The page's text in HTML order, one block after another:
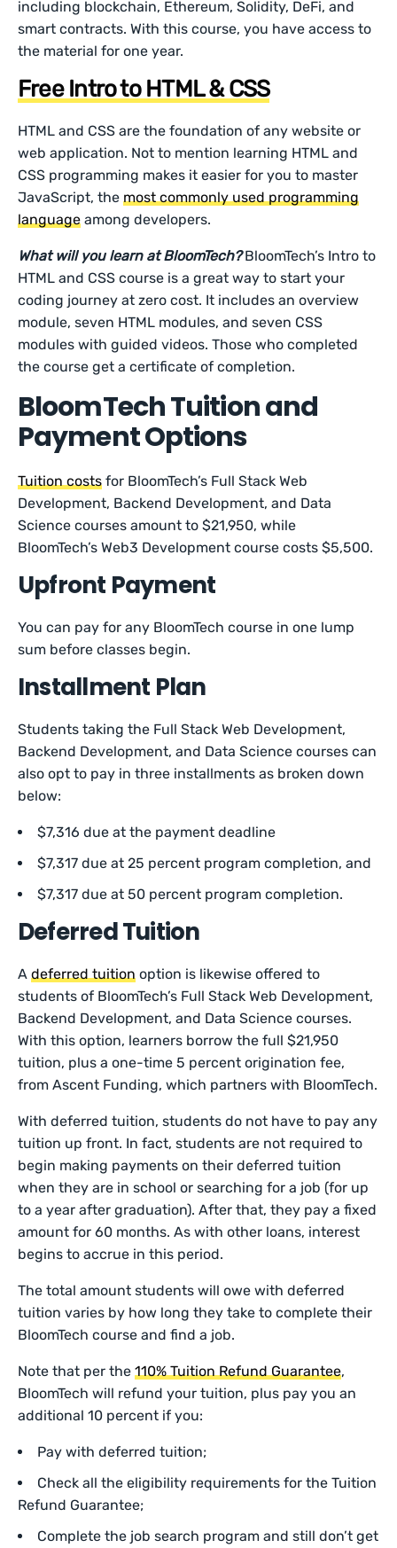
including blockchain, Ethereum, Solidity, DeFi, and
smart contracts. With this course, you have access to
the material for one year.
Free Intro to HTML & CSS
HTML and CSS are the foundation of any website or
web application. Not to mention learning HTML and
CSS programming makes it easier for you to master
JavaScript, the most commonly used programming
language among developers.
What will you learn at BloomTech?BloomTech’s Intro to
HTML and CSS course is a great way to start your
coding journey at zero cost. It includes an overview
module, seven HTML modules, and seven CSS
modules with guided videos. Those who completed
the course get a certificate of completion.
BloomTech Tuition and
Payment Options
Tuition costs for BloomTech’s Full Stack Web
Development, Backend Development, and Data
Science courses amount to $21,950, while
BloomTech’s Web3 Development course costs $5,500.
Upfront Payment
You can pay for any BloomTech course in one lump
sum before classes begin.
Installment Plan
Students taking the Full Stack Web Development,
Backend Development, and Data Science courses can
also opt to pay in three installments as broken down
below:
$7,316 due at the payment deadline
$7,317 due at 25 percent program completion, and
$7,317 due at 50 percent program completion.
Deferred Tuition
Adeferred tuition option is likewise offered to
students of BloomTech’s Full Stack Web Development,
Backend Development, and Data Science courses.
With this option, learners borrow the full $21,950
tuition, plus a one-time 5 percent origination fee,
from Ascent Funding, which partners with BloomTech.
With deferred tuition, students do not have to pay any
tuition up front. In fact, students are not required to
begin making payments on their deferred tuition
when they are in school or searching for a job (for up
to a year after graduation). After that, they pay a fixed
amount for 60 months. As with other loans, interest
begins to accrue in this period.
The total amount students will owe with deferred
tuition varies by how long they take to complete their
BloomTech course and find a job.
Note that per the110% Tuition Refund Guarantee,
BloomTech will refund your tuition, plus pay you an
additional 10 percent if you:
Pay with deferred tuition;
Check all the eligibility requirements for the Tuition
Refund Guarantee;
Complete the job search program and still don’t get